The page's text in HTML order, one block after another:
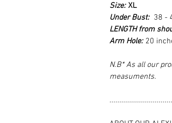
Size: XL
Under Bust: 38 -
LENGTH from
Arm Hole: 20
N.B* As all our
measuments.